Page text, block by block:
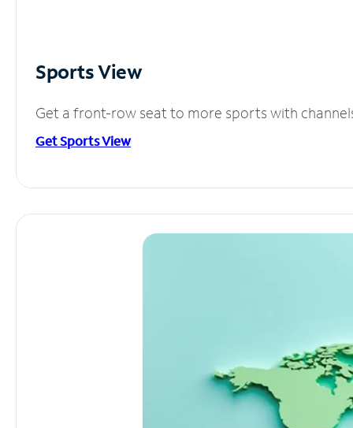
Sports View
Get a front-row seat to more sports with
Get Sports View